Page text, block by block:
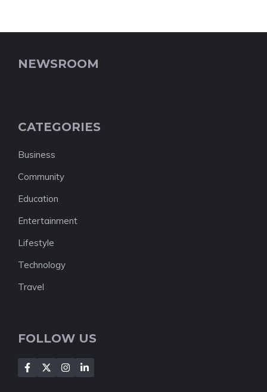
NEWSROOM
CATEGORIES
Business
Community
Education
Entertainment
Lifestyle
Technology
Travel
FOLLOW US